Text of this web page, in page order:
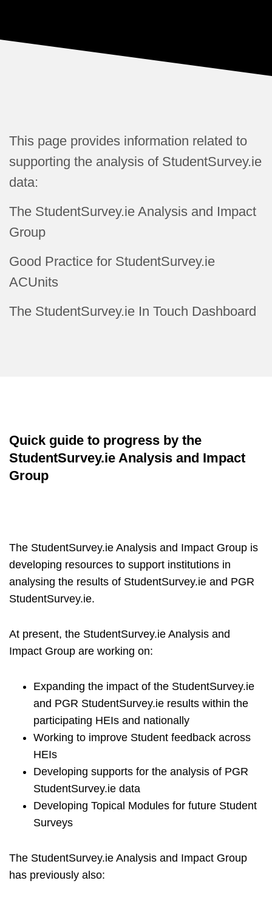
This page provides information related to
supporting the analysis of StudentSurvey.ie
data:
The StudentSurvey.ie Analysis and Impact
Group
Good Practice for StudentSurvey.ie
ACUnits
The StudentSurvey.ie In Touch Dashboard
Quick guide to progress by the
StudentSurvey.ie Analysis and Impact
Group
The StudentSurvey.ie Analysis and Impact Group is
developing resources to support institutions in
analysing the results of StudentSurvey.ie and PGR
StudentSurvey.ie.
At present, the StudentSurvey.ie Analysis and
Impact Group are working on:
Expanding the impact of the StudentSurvey.ie
and PGR StudentSurvey.ie results within the
participating HEIs and nationally
Working to improve Student feedback across
HEIs
Developing supports for the analysis of PGR
StudentSurvey.ie data
Developing Topical Modules for future Student
Surveys
The StudentSurvey.ie Analysis and Impact Group
has previously also: